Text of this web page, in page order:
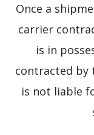
Once a
carrier
is in
contracted by
is not liable